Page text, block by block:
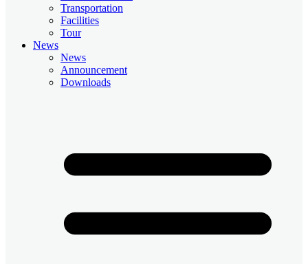
Transportation
Facilities
Tour
News
News
Announcement
Downloads